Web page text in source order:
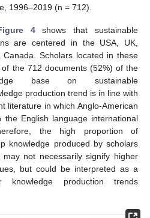
1996–2019 (n = 712).
4shows that sustainable
are centered in the USA, UK,
Canada. Scholars located in these
the 712 documents (52%) of the
base on sustainable
production trend is in line with
literature in which Anglo-American
English language international
the high proportion of
knowledge produced by scholars
not necessarily signify higher
but could be interpreted as a
knowledge production trends